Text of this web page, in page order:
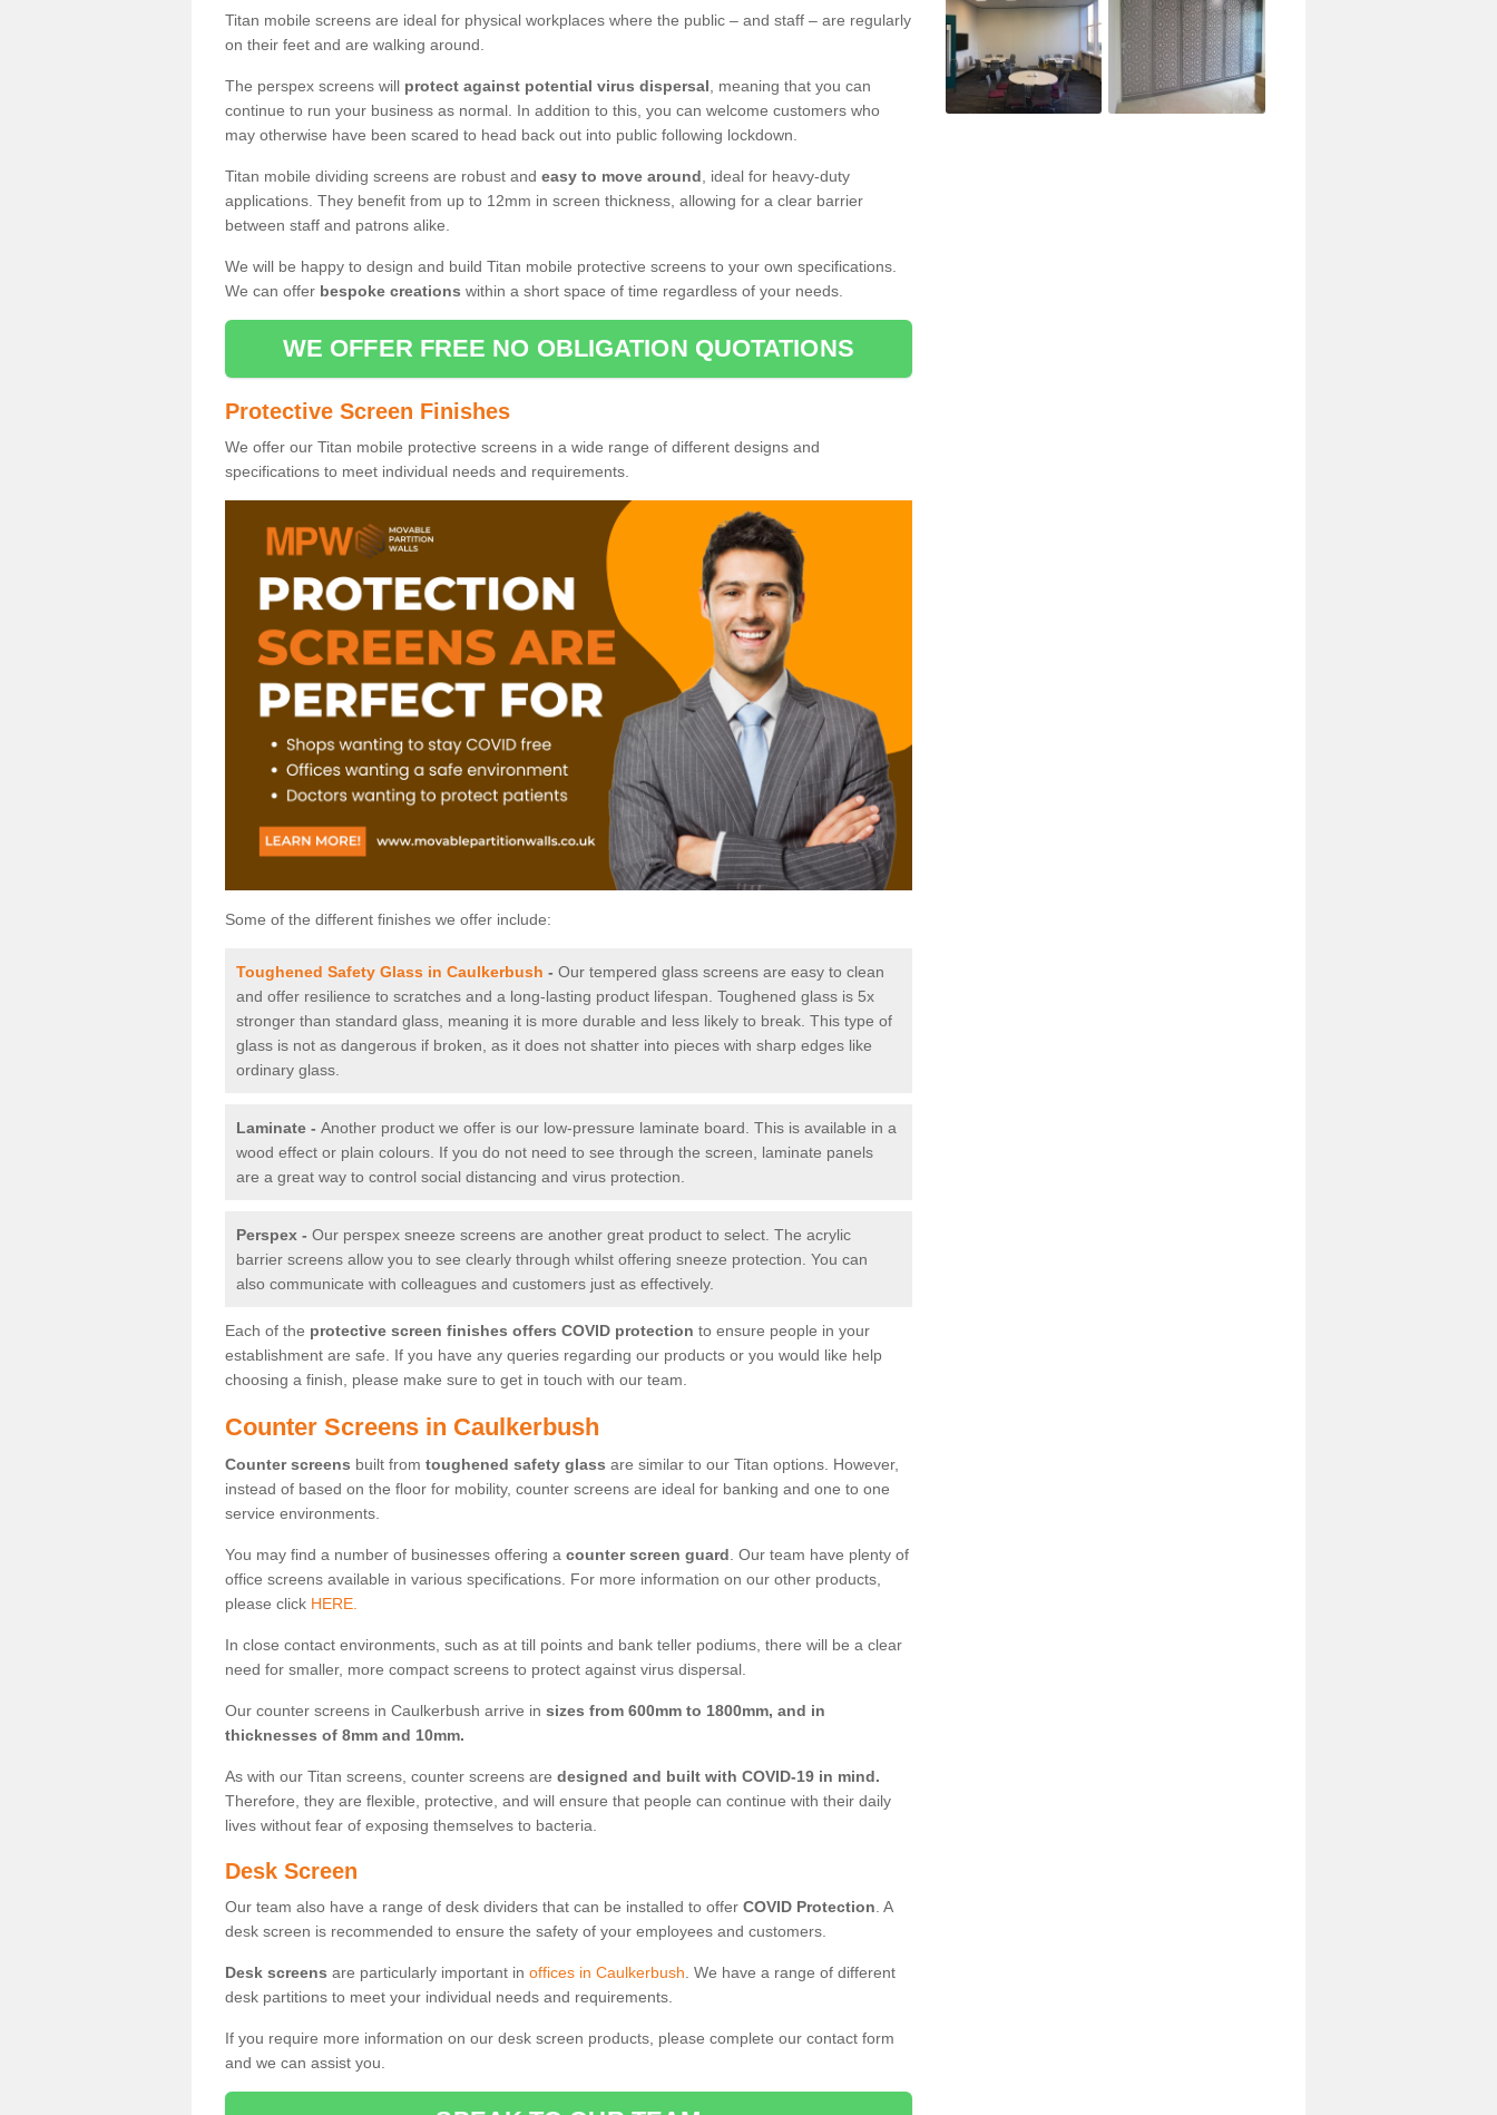
Titan mobile screens are ideal for physical workplaces where the public – and staff – are regularly
on their feet and are walking around.
The perspex screens will protect against potential virus dispersal , meaning that you can
continue to run your business as normal. In addition to this, you can welcome customers who
may otherwise have been scared to head back out into public following lockdown.
Titan mobile dividing screens are robust and easy to move around , ideal for heavy-duty
applications. They benefit from up to 12mm in screen thickness, allowing for a clear barrier
between staff and patrons alike.
We will be happy to design and build Titan mobile protective screens to your own specifications.
We can offer bespoke creations within a short space of time regardless of your needs.
WE OFFER FREE NO OBLIGATION QUOTATIONS
Protective Screen Finishes
We offer our Titan mobile protective screens in a wide range of different designs and
specifications to meet individual needs and requirements.
Some of the different finishes we offer include:
Toughened Safety Glass in Caulkerbush - Our tempered glass screens are easy to clean
and offer resilience to scratches and a long-lasting product lifespan. Toughened glass is 5x
stronger than standard glass, meaning it is more durable and less likely to break. This type of
glass is not as dangerous if broken, as it does not shatter into pieces with sharp edges like
ordinary glass.
Laminate - Another product we offer is our low-pressure laminate board. This is available in a
wood effect or plain colours. If you do not need to see through the screen, laminate panels
are a great way to control social distancing and virus protection.
Perspex - Our perspex sneeze screens are another great product to select. The acrylic
barrier screens allow you to see clearly through whilst offering sneeze protection. You can
also communicate with colleagues and customers just as effectively.
Each of the protective screen finishes offers COVID protection to ensure people in your
establishment are safe. If you have any queries regarding our products or you would like help
choosing a finish, please make sure to get in touch with our team.
Counter Screens in Caulkerbush
Counter screens built from toughened safety glass are similar to our Titan options. However,
instead of based on the floor for mobility, counter screens are ideal for banking and one to one
service environments.
You may find a number of businesses offering a counter screen guard . Our team have plenty of
office screens available in various specifications. For more information on our other products,
please click HERE.
In close contact environments, such as at till points and bank teller podiums, there will be a clear
need for smaller, more compact screens to protect against virus dispersal.
Our counter screens in Caulkerbush arrive in sizes from 600mm to 1800mm, and in
thicknesses of 8mm and 10mm.
As with our Titan screens, counter screens are designed and built with COVID-19 in mind.
Therefore, they are flexible, protective, and will ensure that people can continue with their daily
lives without fear of exposing themselves to bacteria.
Desk Screen
Our team also have a range of desk dividers that can be installed to offer COVID Protection . A
desk screen is recommended to ensure the safety of your employees and customers.
Desk screens are particularly important in offices in Caulkerbush . We have a range of different
desk partitions to meet your individual needs and requirements.
If you require more information on our desk screen products, please complete our contact form
and we can assist you.